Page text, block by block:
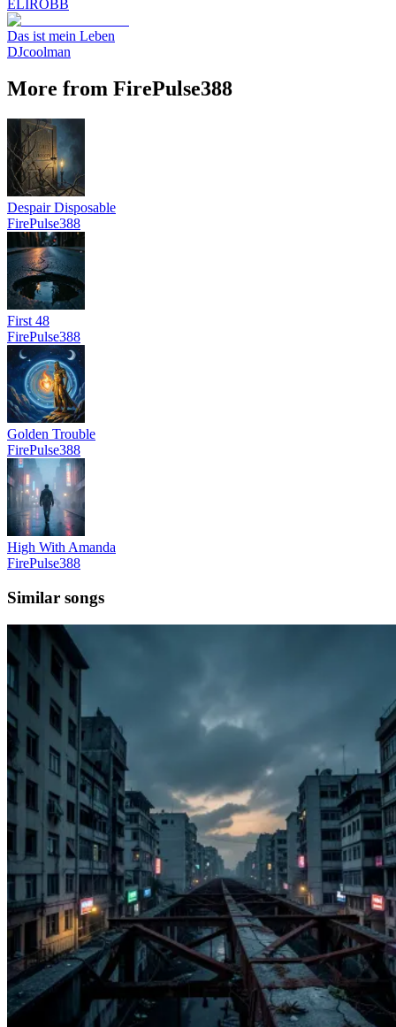
ELIROBB
Das ist mein Leben
DJcoolman
More from FirePulse388
Despair Disposable
FirePulse388
First 48
FirePulse388
Golden Trouble
FirePulse388
High With Amanda
FirePulse388
Similar songs